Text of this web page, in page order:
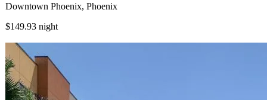
Downtown Phoenix, Phoenix
$149.93 night